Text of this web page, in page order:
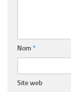
Nom *
Site web